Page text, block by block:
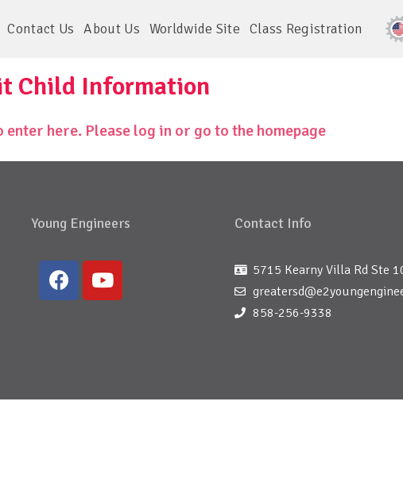
Contact Us About Us Worldwide Site Class Registration
Child Information
here. Please log in or go to the homepage
Young Engineers Contact Info
5715 Kearny Villa Rd Ste
858-256-9338